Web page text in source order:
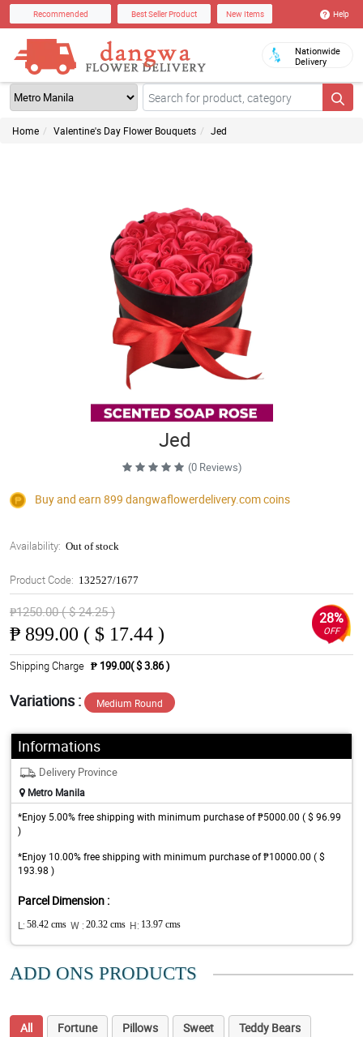
Recommended Best Seller Product New Items Help
Nationwide
Delivery
Home Valentine's Day Flower Bouquets Jed
Jed
(0 Reviews)
Buy and earn 899 dangwaflowerdelivery.comcoins
Availability: Out of stock
Product Code: 132527/1677
₱1250.00 ( $ 24.25 )
₱ 899.00 ( $ 17.44 )
28%
OFF
Shipping Charge ₱ 199.00( $ 3.86 )
Variations : Medium Round
Informations
Delivery Province
Metro Manila
*Enjoy 5.00% free shipping with minimum purchase of ₱5000.00 ( $ 96.99
)
*Enjoy 10.00% free shipping with minimum purchase of ₱10000.00 ( $
193.98 )
Parcel Dimension :
L: 58.42 cms W : 20.32 cms H: 13.97 cms
ADD ONS PRODUCTS
All Fortune Pillows Sweet
Teddy Bears